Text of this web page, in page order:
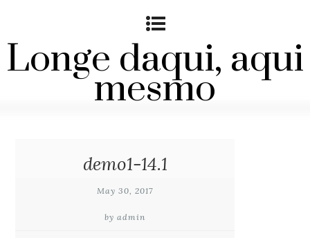
Longe daqui, aqui
mesmo
demo1-14.1
May 30, 2017
by admin